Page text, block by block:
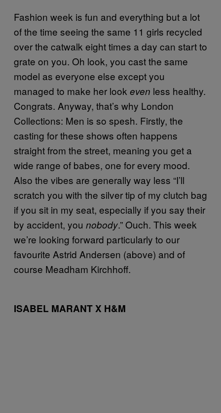
Fashion week is fun and everything but a lot
of the time seeing the same 11 girls recycled
over the catwalk eight times a day can start to
grate on you. Oh look, you cast the same
model as everyone else except you
managed to make her look even less healthy.
Congrats. Anyway, that’s why London
Collections: Men is so spesh. Firstly, the
casting for these shows often happens
straight from the street, meaning you get a
wide range of babes, one for every mood.
Also the vibes are generally way less “I’ll
scratch you with the silver tip of my clutch bag
if you sit in my seat, especially if you say their
by accident, you nobody.” Ouch. This week
we’re looking forward particularly to our
favourite Astrid Andersen (above) and of
course Meadham Kirchhoff.
ISABEL MARANT X H&M